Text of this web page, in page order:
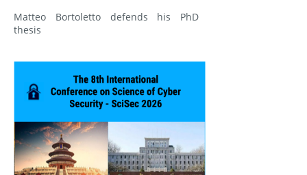
Matteo Bortoletto defends his PhD
thesis